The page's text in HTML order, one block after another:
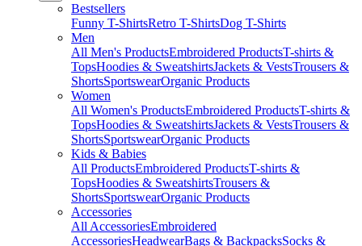
Bestsellers
Funny T-ShirtsRetro T-ShirtsDog T-Shirts
Men
All Men's ProductsEmbroidered ProductsT-shirts &
TopsHoodies & SweatshirtsJackets & VestsTrousers &
ShortsSportswearOrganic Products
Women
All Women's ProductsEmbroidered ProductsT-shirts &
TopsHoodies & SweatshirtsJackets & VestsTrousers &
ShortsSportswearOrganic Products
Kids & Babies
All ProductsEmbroidered ProductsT-shirts &
TopsHoodies & SweatshirtsTrousers &
ShortsSportswearOrganic Products
Accessories
All AccessoriesEmbroidered
AccessoriesHeadwearBags & BackpacksSocks &